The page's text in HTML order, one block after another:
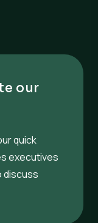
our
quick
executives
discuss